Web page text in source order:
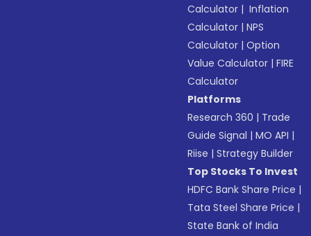
Calculator | Inflation
Calculator |NPS
Calculator |Option
Value Calculator |FIRE
Calculator
Platforms
Research 360 | Trade
Guide Signal |MO API |
Riise |Strategy Builder
Top Stocks To Invest
HDFC Bank Share Price |
Tata Steel Share Price |
State Bank of India